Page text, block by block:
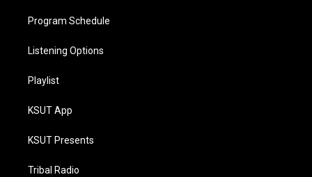
Program Schedule
Listening Options
Playlist
KSUT App
KSUT Presents
Tribal Radio